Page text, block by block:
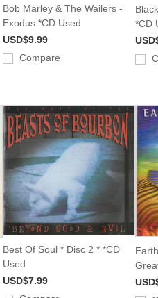
Bob Marley & The Wailers -
Exodus *CD Used
USD$9.99
Compare
*CD
Best Of Soul * Disc 2 * *CD
Used
USD$7.99